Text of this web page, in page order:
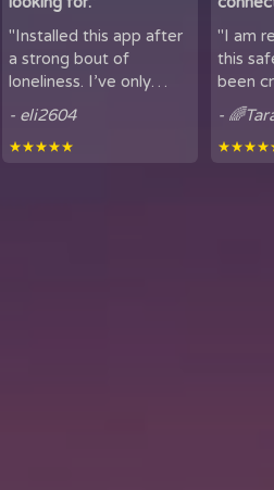
"Installed this app after
a strong bout of
loneliness. I’ve only
been using it for a short
period of time, but
being able to hear
- eli2604
★★★★★
by
lov...
"I am
this
been
here.
got to
-